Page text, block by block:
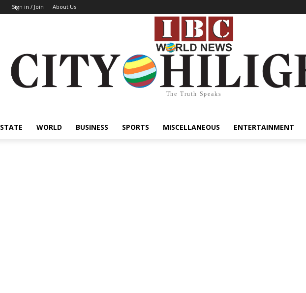
Sign in / Join About Us
The Truth Speaks
STATE WORLD BUSINESS SPORTS MISCELLANEOUS ENTERTAINMENT